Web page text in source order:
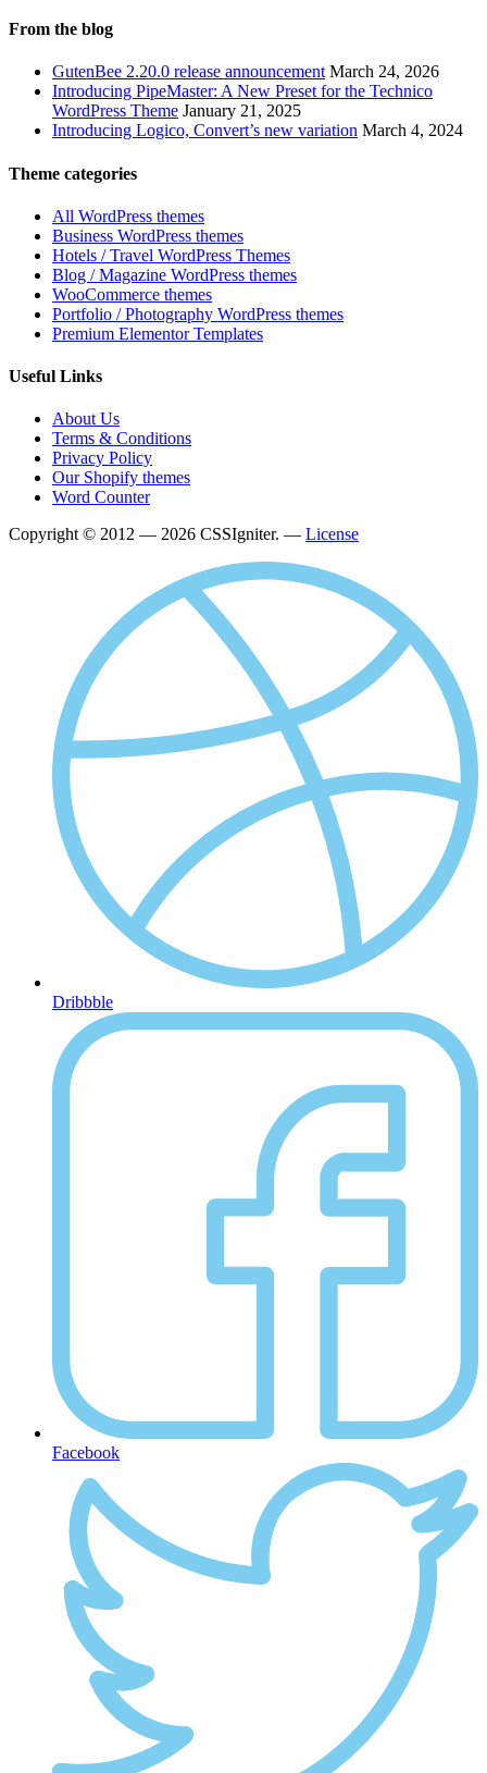
From the blog
GutenBee 2.20.0 release announcement March 24, 2026
Introducing PipeMaster: A New Preset for the Technico
WordPress Theme January 21, 2025
Introducing Logico, Convert’s new variation March 4, 2024
Theme categories
All WordPress themes
Business WordPress themes
Hotels / Travel WordPress Themes
Blog / Magazine WordPress themes
WooCommerce themes
Portfolio / Photography WordPress themes
Premium Elementor Templates
Useful Links
About Us
Terms & Conditions
Privacy Policy
Our Shopify themes
Word Counter
Copyright © 2012 — 2026 CSSIgniter. — License
Dribbble
Facebook